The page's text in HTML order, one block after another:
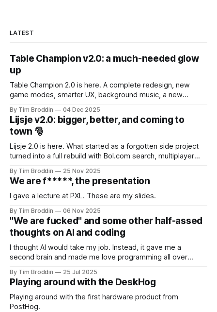
LATEST
Table Champion v2.0: a much-needed glow
up
Table Champion 2.0 is here. A complete redesign, new
game modes, smarter UX, background music, a new
By Tim Broddin 04 Dec 2025
Lijsje v2.0: bigger, better, and coming to
town 🎅
Lijsje 2.0 is here. What started as a forgotten side project
turned into a full rebuild with Bol.com search, multiplayer
brought it back to life.
By Tim Broddin 25 Nov 2025
We are f*****, the presentation
I gave a lecture at PXL. These are my slides.
By Tim Broddin 06 Nov 2025
"We are fucked" and some other half-assed
thoughts on AI and coding
I thought AI would take my job. Instead, it gave me a
second brain and made me love programming all over
By Tim Broddin 25 Jul 2025
Playing around with the DeskHog
Playing around with the first hardware product from
PostHog.